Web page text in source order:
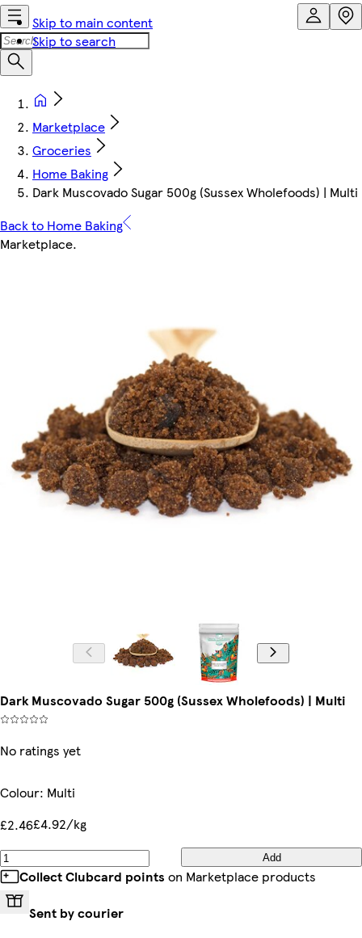
Skip to main content
Skip to search
Marketplace
Groceries
Home Baking
Dark Muscovado Sugar 500g (Sussex Wholefoods) | Multi
Back to Home Baking
Marketplace.
Dark Muscovado Sugar 500g (Sussex Wholefoods) | Multi
No ratings yet
Colour: Multi
£2.46£4.92/kg
Add
Collect Clubcard points on Marketplace products
Sent by courier